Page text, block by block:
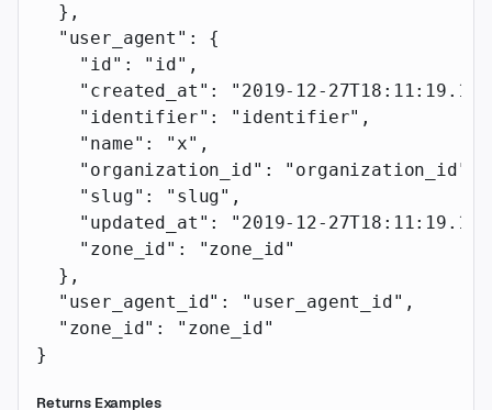
  },
  "user_agent"
: {
    "id"
: "id" ,
    "created_at"
: "2019-12-
    "identifier"
: "identifier" ,
    "name"
: "x" ,
    "organization_id"
: "organization_id"
    "slug"
: "slug" ,
    "updated_at"
: "2019-12-
    "zone_id"
:
"zone_id"
  },
  "user_agent_id"
: "user_agent_id" ,
  "zone_id"
:
"zone_id"
}
Returns Examples